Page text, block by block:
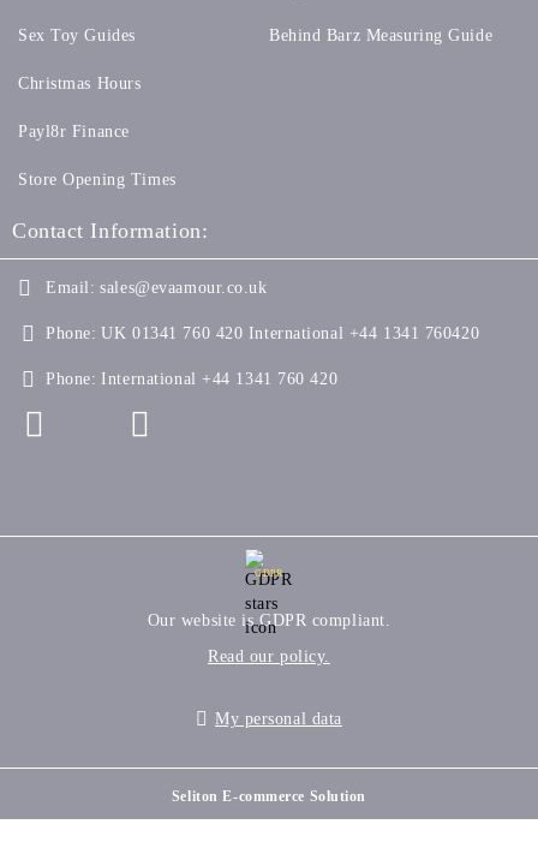
Sex Toy Guides
Christmas Hours
Payl8r Finance
Store Opening Times
Behind Barz Measuring Guide
Contact Information:
Email: sales@evaamour.co.uk
Phone: UK 01341 760 420 International +44 1341 760420
Phone: International +44 1341 760 420
GDPR
Our website is GDPR compliant.
Read our policy.
My personal data
Seliton E-commerce Solution